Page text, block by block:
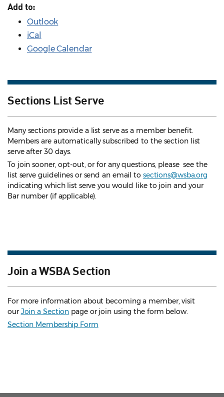
Add to:
Outlook
iCal
Google Calendar
Sections List Serve
Many sections provide a list serve as a member benefit.
Members are automatically subscribed to the section list
serve after 30 days.
To join sooner, opt-out, or for any questions, please see the
list serve guidelines or send an email to sections@wsba.org
indicating which list serve you would like to join and your
Bar number (if applicable).
Join a WSBA Section
For more information about becoming a member, visit
ourJoin a Section page or join using the form below.
Section Membership Form